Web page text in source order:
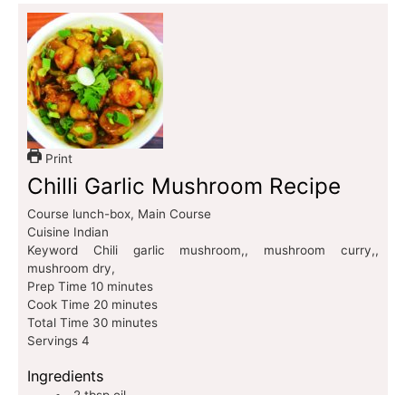
Print
Chilli Garlic Mushroom Recipe
Course lunch-box, Main Course
Cuisine Indian
Keyword Chili garlic mushroom,, mushroom curry,,
mushroom dry,
Prep Time 10 minutes
Cook Time 20 minutes
Total Time 30 minutes
Servings 4
Ingredients